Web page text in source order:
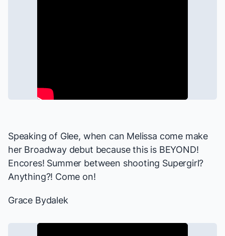
Speaking of Glee, when can Melissa come make
her Broadway debut because this is BEYOND!
Encores! Summer between shooting Supergirl?
Anything?! Come on!
Grace Bydalek